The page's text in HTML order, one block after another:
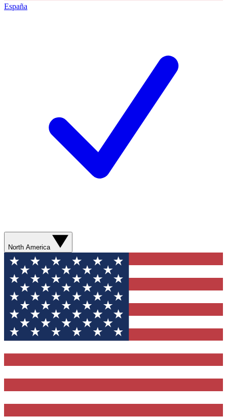
España
North America